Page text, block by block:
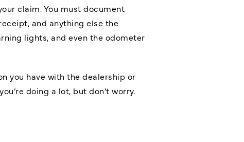
claim. You must document
and anything else the
lights, and even the odometer
you have with the dealership or
doing a lot, but don’t worry.